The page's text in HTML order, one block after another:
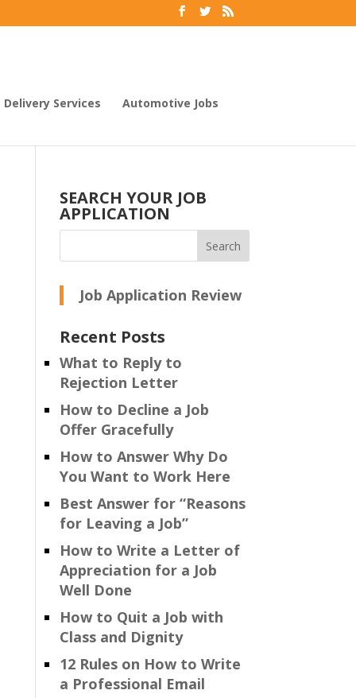
Delivery Services Automotive Jobs
SEARCH YOUR JOB
APPLICATION
Job Application Review
Recent Posts
What to Reply to
Rejection Letter
How to Decline a Job
Offer Gracefully
How to Answer Why Do
You Want to Work Here
Best Answer for “Reasons
for Leaving a Job”
How to Write a Letter of
Appreciation for a Job
Well Done
How to Quit a Job with
Class and Dignity
12 Rules on How to Write
a Professional Email